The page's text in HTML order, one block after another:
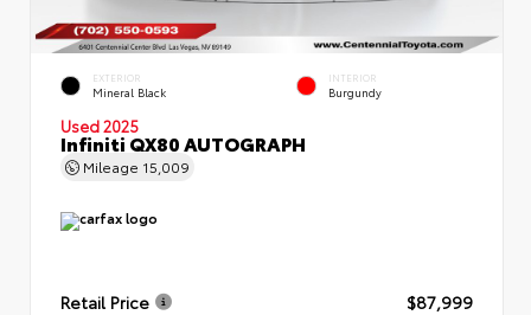
EXTERIOR
Mineral Black
INTERIOR
Burgundy
Used 2025
Infiniti QX80 AUTOGRAPH
Mileage 15,009
Retail Price
$87,999